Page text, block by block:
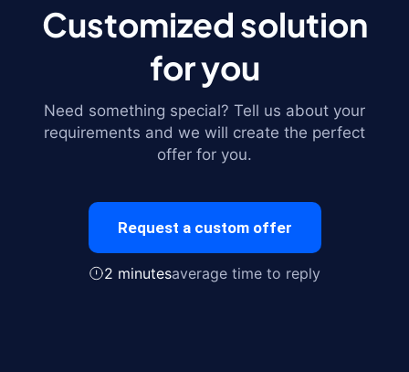
Customized solution
for you
Need something special? Tell us about your
requirements and we will create the perfect
offer for you.
Request a custom offer
2 minutesaverage time to reply